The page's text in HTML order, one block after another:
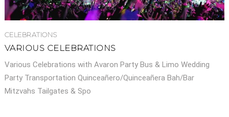
CELEBRATIONS
VARIOUS CELEBRATIONS
Various Celebrations with Avaron Party Bus & Limo Wedding
Party Transportation Quinceañero/Quinceañera Bah/Bar
Mitzvahs Tailgates & Spo